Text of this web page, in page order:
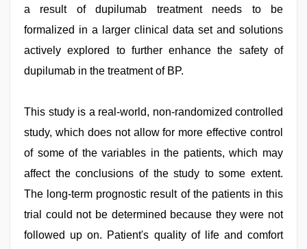
a result of dupilumab treatment needs to be
formalized in a larger clinical data set and solutions
actively explored to further enhance the safety of
dupilumab in the treatment of BP.
This study is a real-world, non-randomized controlled
study, which does not allow for more effective control
of some of the variables in the patients, which may
affect the conclusions of the study to some extent.
The long-term prognostic result of the patients in this
trial could not be determined because they were not
followed up on. Patient's quality of life and comfort